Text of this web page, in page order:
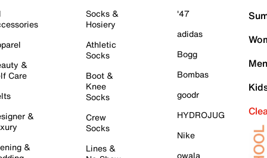
&
Care
&
&
Socks &
Hosiery
Athletic
Socks
Boot &
Knee
Socks
Crew
Socks
Lines &
'47
adidas
Bogg
Bombas
goodr
HYDROJUG
Nike
owala